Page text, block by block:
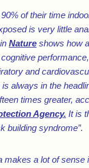
of their time
is very little
Nature shows how
and
always in the
times greater,
Agency. It is
building syndrome”.
makes a lot of sense